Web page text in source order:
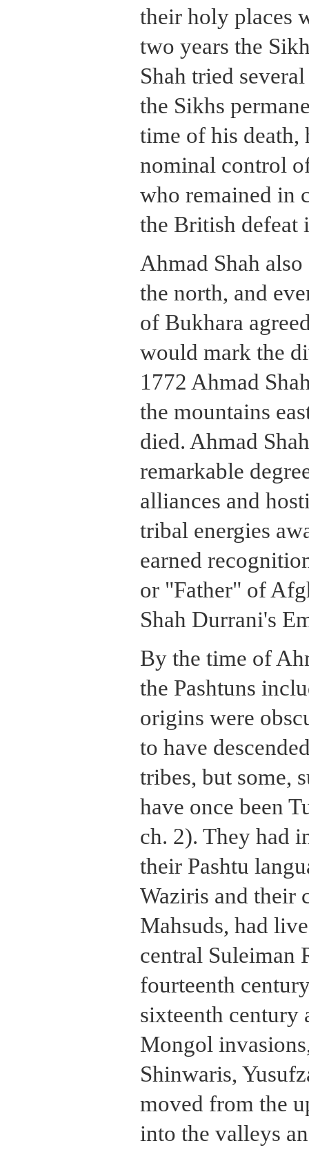
their holy places
two years the
Shah tried
the Sikhs
time of his death,
nominal control
who remained in
the British defeat
Ahmad Shah
the north, and
of Bukhara
would mark the
1772 Ahmad
the mountains
died. Ahmad
remarkable
alliances and
tribal energies
earned
or "Father" of
Shah Durrani's
By the time of
the Pashtuns
origins were
to have
tribes, but some,
have once been
ch. 2). They had
their Pashtu
Waziris and their
Mahsuds, had
central Suleiman
fourteenth
sixteenth century
Mongol
Shinwaris,
moved from the
into the valleys